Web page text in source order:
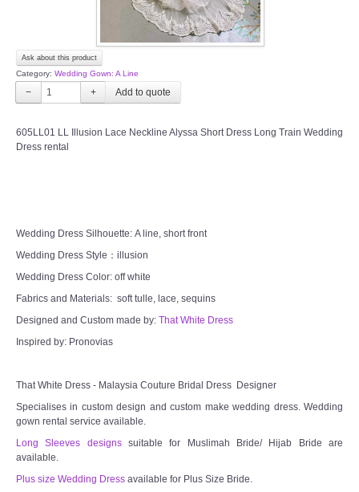
OTHER PRODUCTS
Long Sleeves Inner for Muslimah Brides
SEARCH
Ask about this product
Category: Wedding Gown: A Line
− +
605LL01 LL Illusion Lace Neckline Alyssa Short Dress Long Train Wedding
Dress rental
Wedding Dress Silhouette: A line, short front
Wedding Dress Style：illusion
Wedding Dress Color: off white
Fabrics and Materials: soft tulle, lace, sequins
Designed and Custom made by: That White Dress
Inspired by: Pronovias
That White Dress - Malaysia Couture Bridal Dress Designer
Specialises in custom design and custom make wedding dress. Wedding
gown rental service available.
Long Sleeves designssuitable for Muslimah Bride/ Hijab Bride are
available.
Plus size Wedding Dress available for Plus Size Bride.